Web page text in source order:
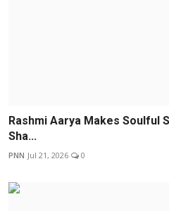
Rashmi Aarya Makes Soulful
Sha...
PNN Jul 21, 2026 0